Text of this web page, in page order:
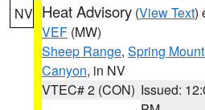
NV Heat Advisory (View Text)
VEF (MW)
Sheep Range, Spring
Canyon, in NV
VTEC# 2 (CON) Issued: